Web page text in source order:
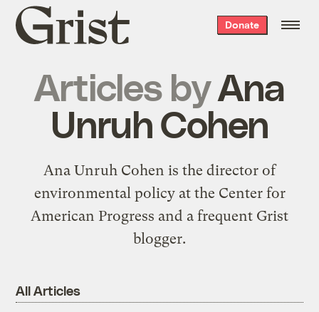
Grist
home
Donate
Articles byAna
Unruh Cohen
Ana Unruh Cohen is the director of
environmental policy at the Center for
American Progress and a frequent Grist
blogger.
All Articles